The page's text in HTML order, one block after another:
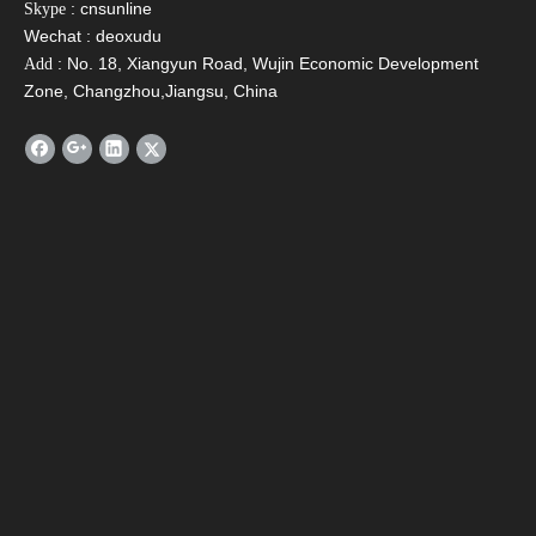
Skype : cnsunline
Wechat : deoxudu
Add : No. 18, Xiangyun Road, Wujin Economic Development
Zone, Changzhou,Jiangsu, China